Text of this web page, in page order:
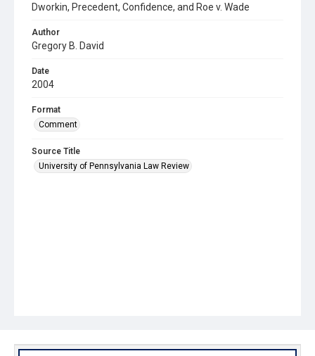
Dworkin, Precedent, Confidence, and Roe v. Wade
Author
Gregory B. David
Date
2004
Format
Comment
Source Title
University of Pennsylvania Law Review